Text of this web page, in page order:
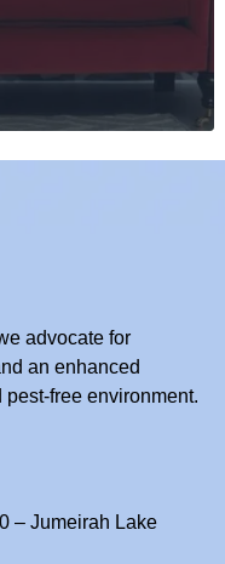
advocate for
an enhanced
pest-free environment.
– Jumeirah Lake